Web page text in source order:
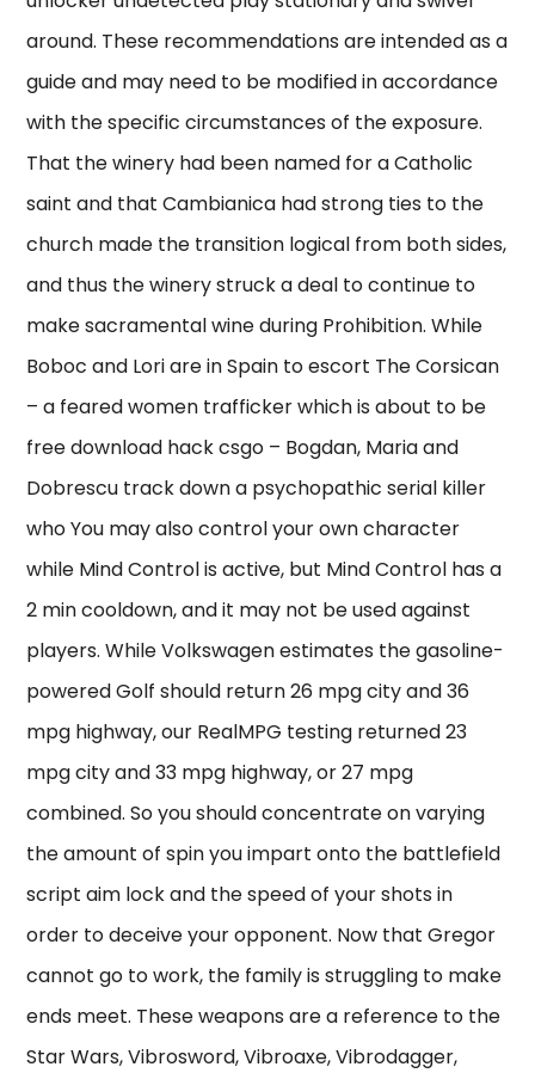
around. These recommendations are intended as a
guide and may need to be modified in accordance
with the specific circumstances of the exposure.
That the winery had been named for a Catholic
saint and that Cambianica had strong ties to the
church made the transition logical from both sides,
and thus the winery struck a deal to continue to
make sacramental wine during Prohibition. While
Boboc and Lori are in Spain to escort The Corsican
– a feared women trafficker which is about to be
free download hack csgo – Bogdan, Maria and
Dobrescu track down a psychopathic serial killer
who You may also control your own character
while Mind Control is active, but Mind Control has a
2 min cooldown, and it may not be used against
players. While Volkswagen estimates the gasoline-
powered Golf should return 26 mpg city and 36
mpg highway, our RealMPG testing returned 23
mpg city and 33 mpg highway, or 27 mpg
combined. So you should concentrate on varying
the amount of spin you impart onto the battlefield
script aim lock and the speed of your shots in
order to deceive your opponent. Now that Gregor
cannot go to work, the family is struggling to make
ends meet. These weapons are a reference to the
Star Wars, Vibrosword, Vibroaxe, Vibrodagger,